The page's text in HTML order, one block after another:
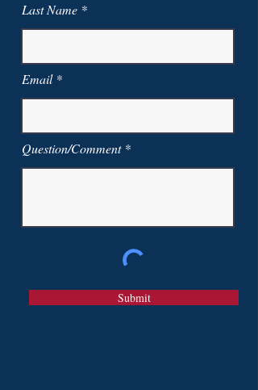
Last Name
Email
Question/Comment
Submit